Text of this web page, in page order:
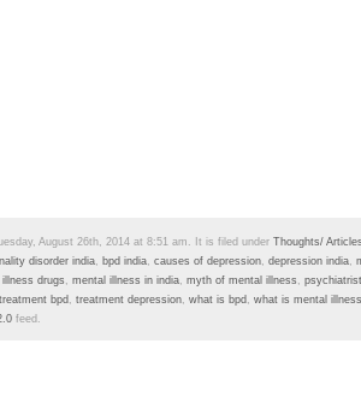
August 26th, 2014 at 8:51 am. It is filed under Thoughts/
disorder india, bpd india, causes of depression, depression india,
drugs, mental illness in india, myth of mental illness ,
treatment bpd , treatment depression, what is bpd , what is mental illness
feed.